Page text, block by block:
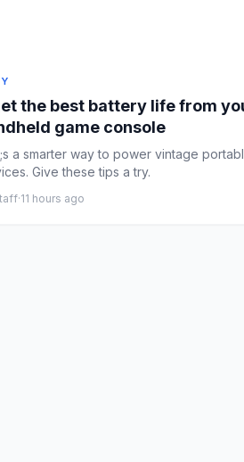
the best battery life from
game console
a smarter way to power vintage
Give these tips a try.
·11 hours ago